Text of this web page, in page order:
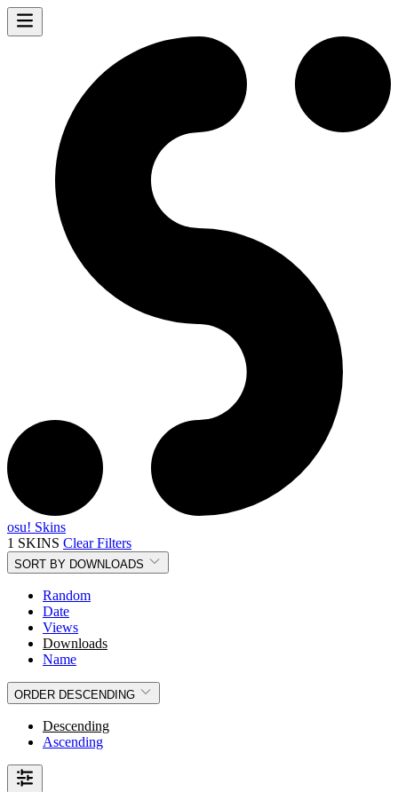
osu! Skins
1 SKINS Clear Filters
SORT BY DOWNLOADS
Random
Date
Views
Downloads
Name
ORDER DESCENDING
Descending
Ascending